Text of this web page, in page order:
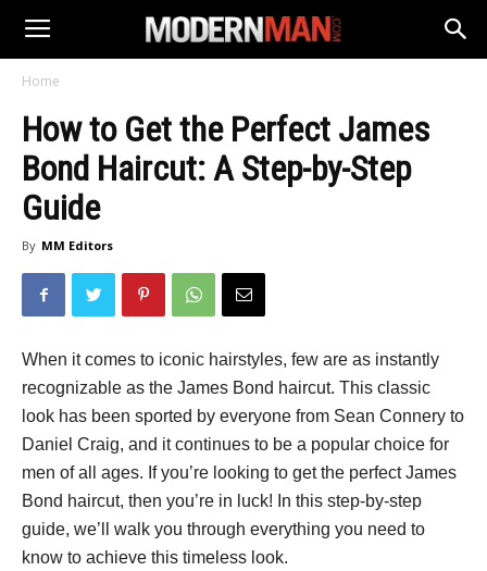
Home
How to Get the Perfect James
Bond Haircut: A Step-by-Step
Guide
By MM Editors
When it comes to iconic hairstyles, few are as instantly
recognizable as the James Bond haircut. This classic
look has been sported by everyone from Sean Connery to
Daniel Craig, and it continues to be a popular choice for
men of all ages. If you’re looking to get the perfect James
Bond haircut, then you’re in luck! In this step-by-step
guide, we’ll walk you through everything you need to
know to achieve this timeless look.